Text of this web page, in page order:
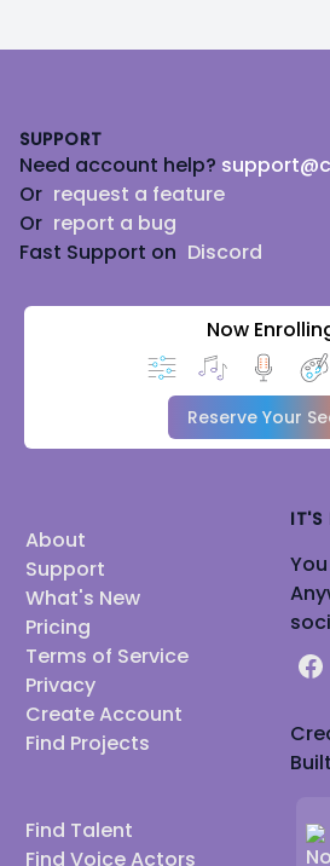
SUPPORT
Need account help?
Or request a feature
Or report a bug
Fast Support on Discord
Now
Reserve Your
About
Support
What's New
Pricing
Terms of Service
Privacy
Create Account
Find Projects
Find Talent
Find Voice Actors
IT'S